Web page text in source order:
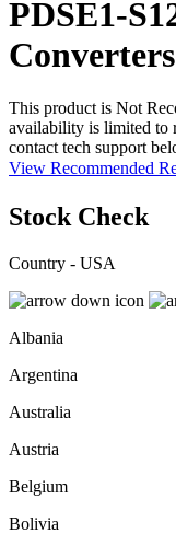
PDSE1-
Converters
This product is Not
availability is limited to
contact tech support
View Recommended
Stock Check
Country - USA
Albania
Argentina
Australia
Austria
Belgium
Bolivia